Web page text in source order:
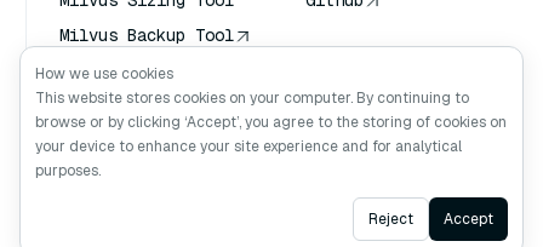
Milvus Backup Tool
Vector Transport
Service (VTS)
Deep Searcher
Claude Context
Ask AI
How we use cookies
This website stores cookies on your computer. By continuing to
browse or by clicking ‘Accept’, you agree to the storing of cookies on
your device to enhance your site experience and for analytical
purposes.
Reject Accept